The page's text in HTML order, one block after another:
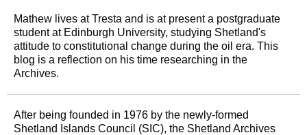
Mathew lives at Tresta and is at present a postgraduate
student at Edinburgh University, studying Shetland's
attitude to constitutional change during the oil era. This
blog is a reflection on his time researching in the
Archives.
After being founded in 1976 by the newly-formed
Shetland Islands Council (SIC), the Shetland Archives